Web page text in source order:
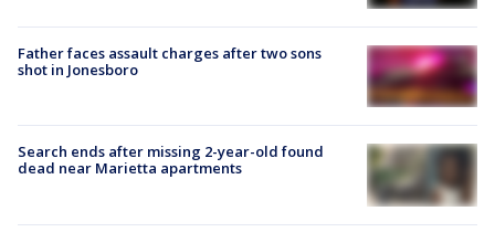
Father faces assault charges after two sons
shot in Jonesboro
Search ends after missing 2-year-old found
dead near Marietta apartments